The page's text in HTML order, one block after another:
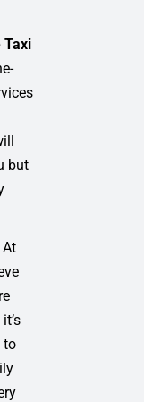
Taxi
but
At
to